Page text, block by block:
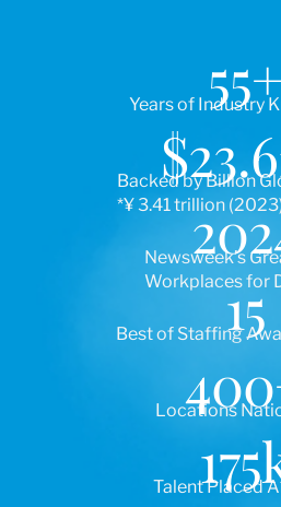
Years of Industry
55+
Backed by Billion
*¥ 3.41 trillion
$
Newsweek’s
Workplaces for
Best of Staffing15
Locations
400
Talent Placed
175